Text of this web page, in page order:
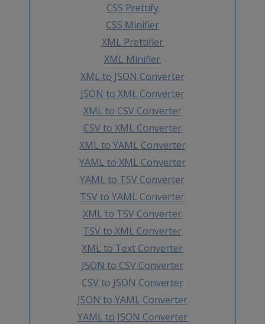
CSS Prettify
CSS Minifier
XML Prettifier
XML Minifier
XML to JSON Converter
JSON to XML Converter
XML to CSV Converter
CSV to XML Converter
XML to YAML Converter
YAML to XML Converter
YAML to TSV Converter
TSV to YAML Converter
XML to TSV Converter
TSV to XML Converter
XML to Text Converter
JSON to CSV Converter
CSV to JSON Converter
JSON to YAML Converter
YAML to JSON Converter